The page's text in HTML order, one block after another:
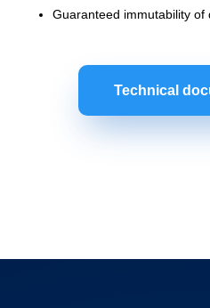
Guaranteed immutability of
Technical